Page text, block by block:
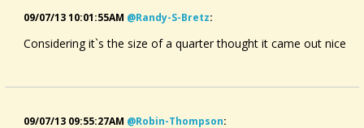
09/07/13 10:01:55AM @randy-S-Bretz:
Considering it`s the size of a quarter thought it came out nice
09/07/13 09:55:27AM @robin-Thompson: